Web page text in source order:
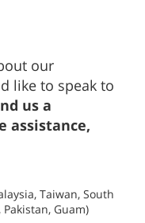
our
like to speak to
us a
assistance,
Taiwan, South
Guam)